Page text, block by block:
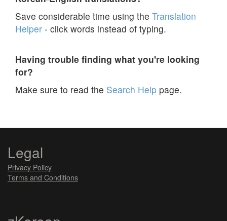
Save considerable time using the Translation
Helper - click words instead of typing.
Having trouble finding what you're looking
for?
Make sure to read the Search Help page.
Legal
Privacy Policy
Terms and Conditions